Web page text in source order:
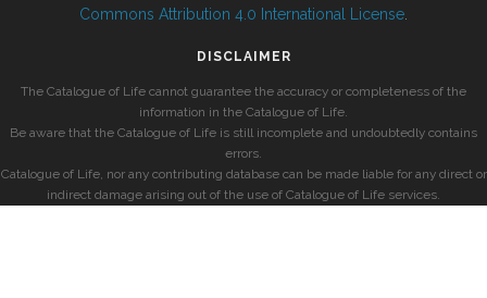
Commons Attribution 4.0 International License
DISCLAIMER
The Catalogue of Life cannot guarantee the accuracy or completeness of the
information in the Catalogue of Life.
Be aware that the Catalogue of Life is still incomplete and undoubtedly contains
errors.
Catalogue of Life, nor any contributing database can be made liable for any direct or
indirect damage arising out of the use of Catalogue of Life services.